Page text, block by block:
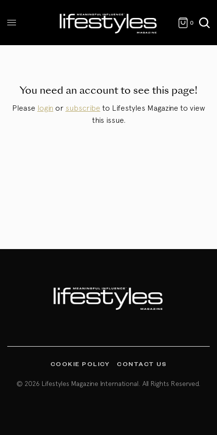
0
You need an account to see this page!
Please login or subscribe to Lifestyles Magazine to view
this issue.
COOKIE POLICY CONTACT US
© 2026 Lifestyles Magazine International. All Rights Reserved.